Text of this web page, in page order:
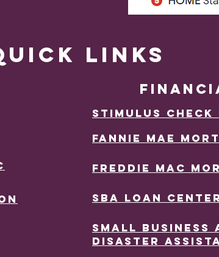
Links
Stimulus Check
FANNIE MAE
FREDDiE MAC
sba lOAN ceNTER
SMALL BUSINESS
DISASTER